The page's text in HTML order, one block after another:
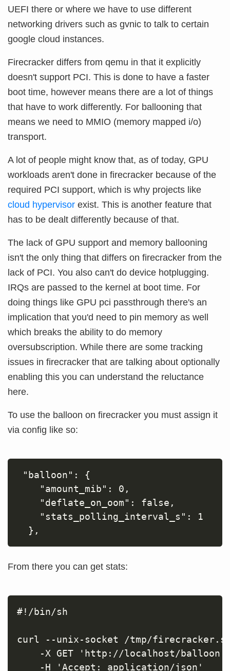
UEFI there or where we have to use different
networking drivers such as gvnic to talk to certain
google cloud instances.
Firecracker differs from qemu in that it explicitly
doesn't support PCI. This is done to have a faster
boot time, however means there are a lot of things
that have to work differently. For ballooning that
means we need to MMIO (memory mapped i/o)
transport.
A lot of people might know that, as of today, GPU
workloads aren't done in firecracker because of the
required PCI support, which is why projects like
cloud hypervisor exist. This is another feature that
has to be dealt differently because of that.
The lack of GPU support and memory ballooning
isn't the only thing that differs on firecracker from the
lack of PCI. You also can't do device hotplugging.
IRQs are passed to the kernel at boot time. For
doing things like GPU pci passthrough there's an
implication that you'd need to pin memory as well
which breaks the ability to do memory
oversubscription. While there are some tracking
issues in firecracker that are talking about optionally
enabling this you can understand the reluctance
here.
To use the balloon on firecracker you must assign it
via config like so:
"balloon": {
    "amount_mib": 0,
    "deflate_on_oom": false,
    "stats_polling_interval_s": 1
From there you can get stats:
#!/bin/sh
curl --unix-socket /tmp/
-X GET 'http://localhost/balloon'